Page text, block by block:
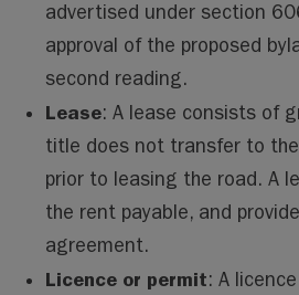
advertised under section
approval of the proposed
second reading.
Lease: A lease consists of
title does not transfer to
prior to leasing the road. A
the rent payable, and
agreement.
Licence or permit: A